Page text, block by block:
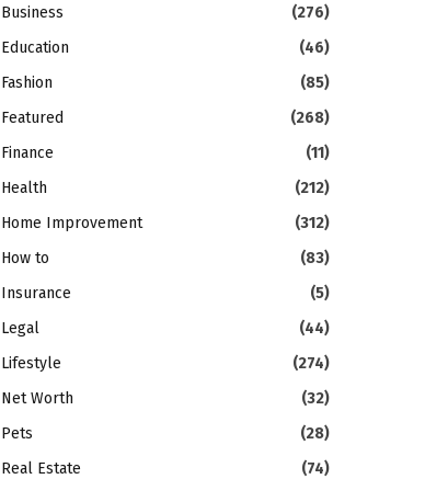
Business
(276)
Education
(46)
Fashion
(85)
Featured
(268)
Finance
(11)
Health
(212)
Home Improvement
(312)
How to
(83)
Insurance
(5)
Legal
(44)
Lifestyle
(274)
Net Worth
(32)
Pets
(28)
Real Estate
(74)